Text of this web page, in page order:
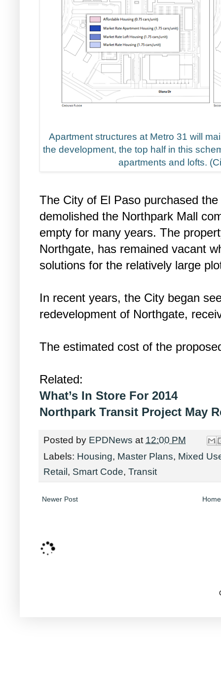
Apartment structures at Metro 31 will
the development, the top half in this
apartments and lofts.
The City of El Paso purchased
demolished the Northpark Mall
empty for many years. The
Northgate, has remained vacant
solutions for the relatively large
In recent years, the City began
redevelopment of Northgate,
The estimated cost of the
Related:
What’s In Store For 2014
Northpark Transit Project May
Posted by EPDNews at 12:00 PM
Labels: Housing, Master Plans, Mixed
Retail, Smart Code, Transit
Newer Post Home